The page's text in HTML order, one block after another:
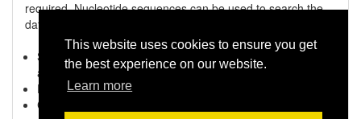
This website uses cookies to ensure you get
the best experience on our website.
Learn more
required. Nucleotide sequences can be used to search the
database in combination with
Select the appropriate BLAST version. blastp
for amino
acid, blastnfor nucleotide input
Paste thesequence
Click